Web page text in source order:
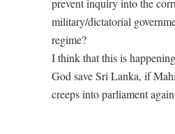
prevent inquiry into the
military/dictatorial
regime?
I think that this is
God save Sri Lanka, if
creeps into parliament